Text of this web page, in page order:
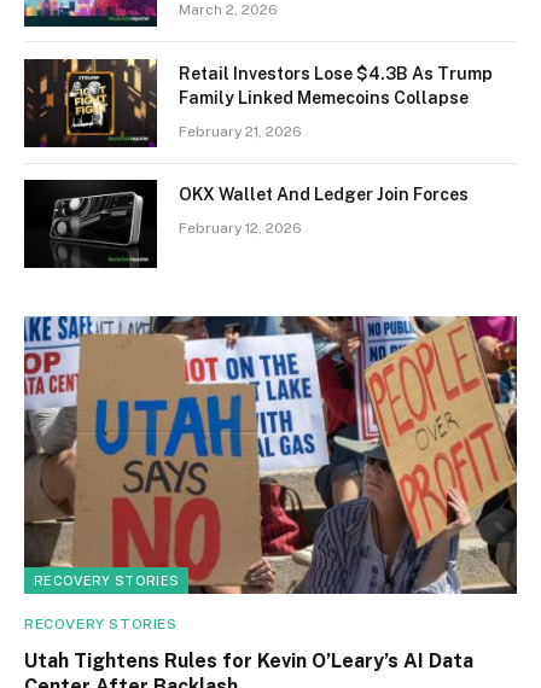
March 2, 2026
Retail Investors Lose $4.3B As Trump
Family Linked Memecoins Collapse
February 21, 2026
OKX Wallet And Ledger Join Forces
February 12, 2026
RECOVERY STORIES
RECOVERY STORIES
Utah Tightens Rules for Kevin O’Leary’s AI Data